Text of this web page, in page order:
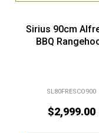
Sirius 90cm
BBQ
SL80FRESCO900
$2,999.00